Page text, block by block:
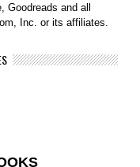
Goodreads and all
Inc. or its affiliates.